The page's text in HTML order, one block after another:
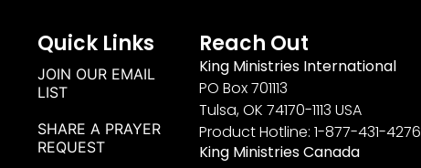
Quick Links
JOIN OUR EMAIL
LIST
SHARE A PRAYER
REQUEST
Reach Out
King Ministries International
PO Box 701113
Tulsa, OK 74170-1113 USA
Product Hotline: 1-877-431-4276
King Ministries Canada